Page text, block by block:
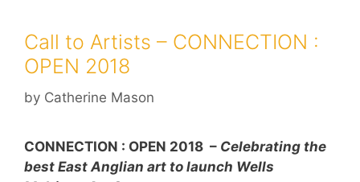
Call to Artists – CONNECTION :
OPEN 2018
by Catherine Mason
CONNECTION : OPEN 2018 – Celebrating the
best East Anglian art to launch Wells